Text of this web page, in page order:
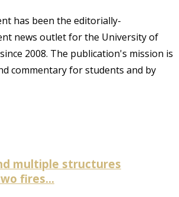
has been the editorially-
news outlet for the University of
2008. The publication's mission is
commentary for students and by
multiple structures
fires...